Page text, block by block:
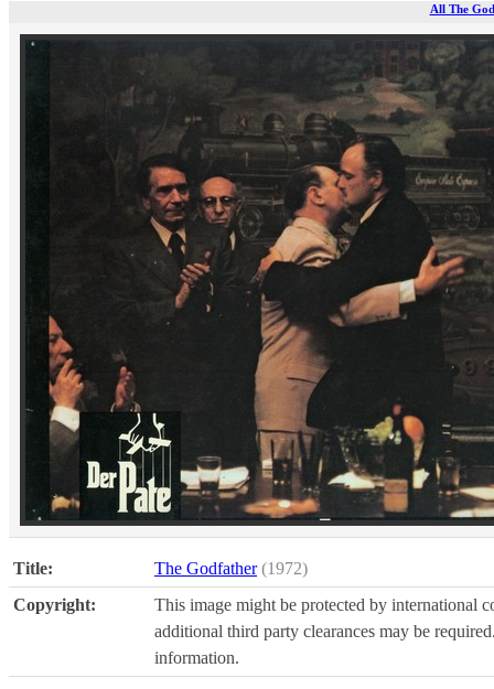
All The
Title: The Godfather (1972)
Copyright:
This image might be protected by international
additional third party clearances may be
information.